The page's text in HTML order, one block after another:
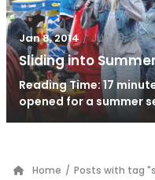
Jan 8, 2014 / Jun 19, 2014
Sliding into
Reading Time: 17
opened for a summer
Home / Posts with tag